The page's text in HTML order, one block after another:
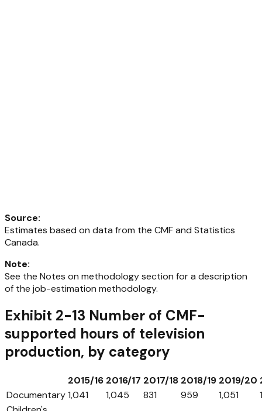
Source:
Estimates based on data from the CMF and Statistics
Canada.
Note:
See the Notes on methodology section for a description
of the job-estimation methodology.
Exhibit 2-13 Number of CMF-
supported hours of television
production, by category
2015/16 2016/17 2017/18 2018/19 2019/20
Documentary1,041 1,045 831 959 1,051